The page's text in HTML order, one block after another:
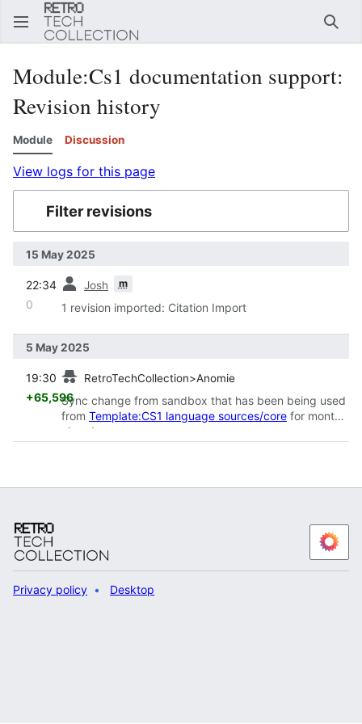
Module:Cs1 documentation support:
Revision history
Module Discussion
View logs for this page
Filter revisions
15 May 2025
22:34 Josh m
0 1 revision imported: Citation Import
5 May 2025
19:30 RetroTechCollection>Anomie
+65,596Sync change from sandbox that has been being used
from Template:CS1 language sources/core for months
already
Privacy policy Desktop